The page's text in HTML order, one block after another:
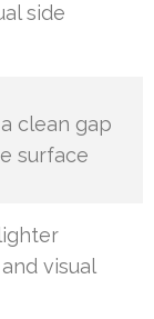
side
clean gap
surface
visual